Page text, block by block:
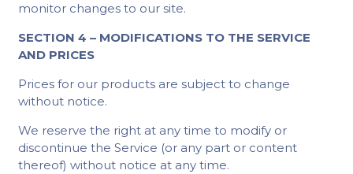
monitor changes to our site.
SECTION 4 – MODIFICATIONS TO THE SERVICE
AND PRICES
Prices for our products are subject to change
without notice.
We reserve the right at any time to modify or
discontinue the Service (or any part or content
thereof) without notice at any time.